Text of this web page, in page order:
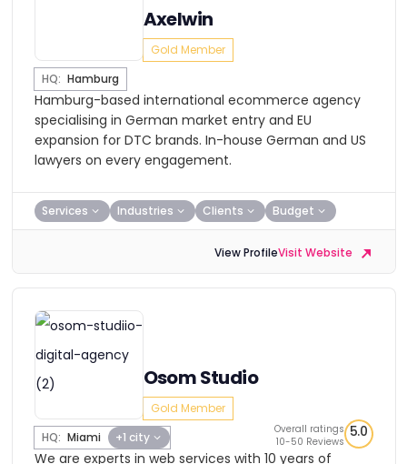
Axelwin
Gold Member
HQ: Hamburg
Hamburg-based international ecommerce agency
specialising in German market entry and EU
expansion for DTC brands. In-house German and US
lawyers on every engagement.
Services Industries Clients Budget
View ProfileVisit Website
Osom Studio
Gold Member
HQ: Miami +1 city
Overall ratings
10-50 Reviews
5.0
We are experts in web services with 10 years of